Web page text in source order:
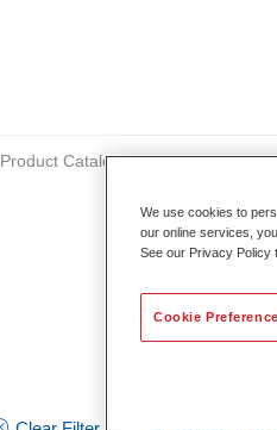
Product Catalogue Activators
We use cookies to
our online services,
See our Privacy Policy
Cookie